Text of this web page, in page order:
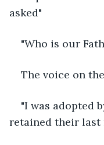
asked"
"Who is our
The voice on
"I was adopted
retained their last